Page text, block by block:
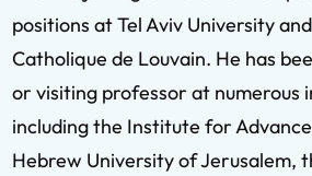
positions at Tel Aviv University
Catholique de Louvain. He has
or visiting professor at numerous
including the Institute for
Hebrew University of Jerusalem,